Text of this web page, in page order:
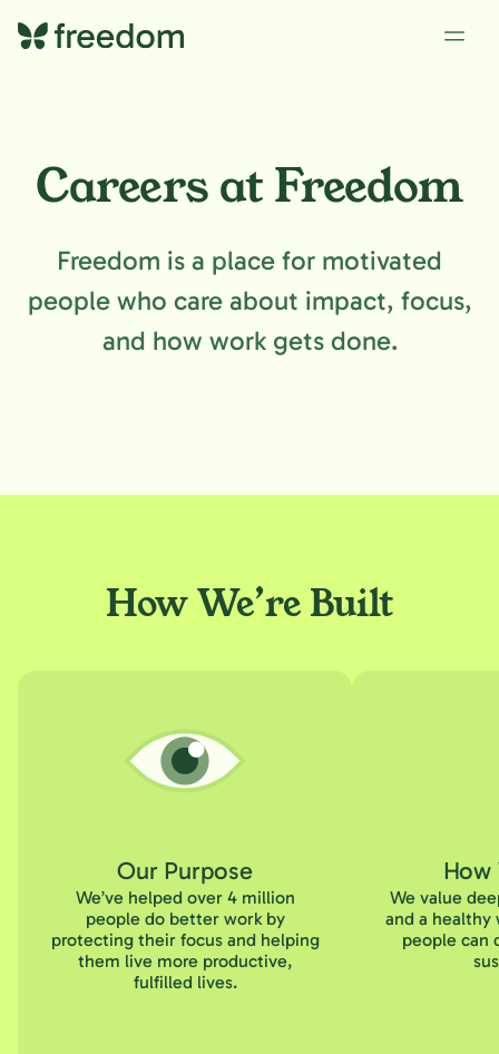
Careers at Freedom
Freedom is a place for motivated
people who care about impact, focus,
and how work gets done.
How We’re Built
Our Purpose
We’ve helped over 4 million
people do better work by
protecting their focus and helping
them live more productive,
fulfilled lives.
How
We value
and a healthy
people can